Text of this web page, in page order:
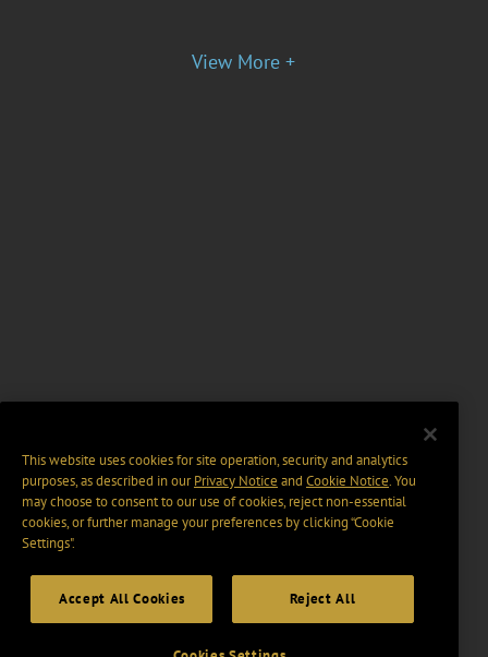
View More +
This website uses cookies for site operation, security and analytics
purposes, as described in ourPrivacy Notice and Cookie Notice. You
may choose to consent to our use of cookies, reject non-essential
cookies, or further manage your preferences by clicking “Cookie
Settings".
Accept All Cookies Reject All